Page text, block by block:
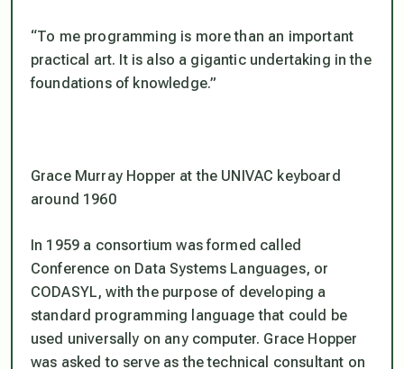
“To me programming is more than an important
practical art. It is also a gigantic undertaking in the
foundations of knowledge.”
Grace Murray Hopper at the UNIVAC keyboard
around 1960
In 1959 a consortium was formed called
Conference on Data Systems Languages, or
CODASYL, with the purpose of developing a
standard programming language that could be
used universally on any computer. Grace Hopper
was asked to serve as the technical consultant on